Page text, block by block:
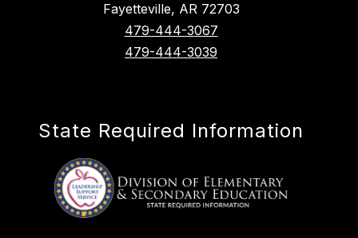
Fayetteville, AR 72703
479-444-3067
479-444-3039
State Required Information